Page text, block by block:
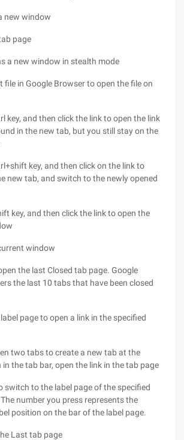
new window
page
a new window in stealth mode
file in Google Browser to open the file on
key, and then click the link to open the link
in the new tab, but you still stay on the
key, and then click on the link to
new tab, and switch to the newly opened
key, and then click the link to open the
window
the last Closed tab page. Google
the last 10 tabs that have been closed
page to open a link in the specified
two tabs to create a new tab at the
the tab bar, open the link in the tab page
switch to the label page of the specified
number you press represents the
position on the bar of the label page.
Last tab page